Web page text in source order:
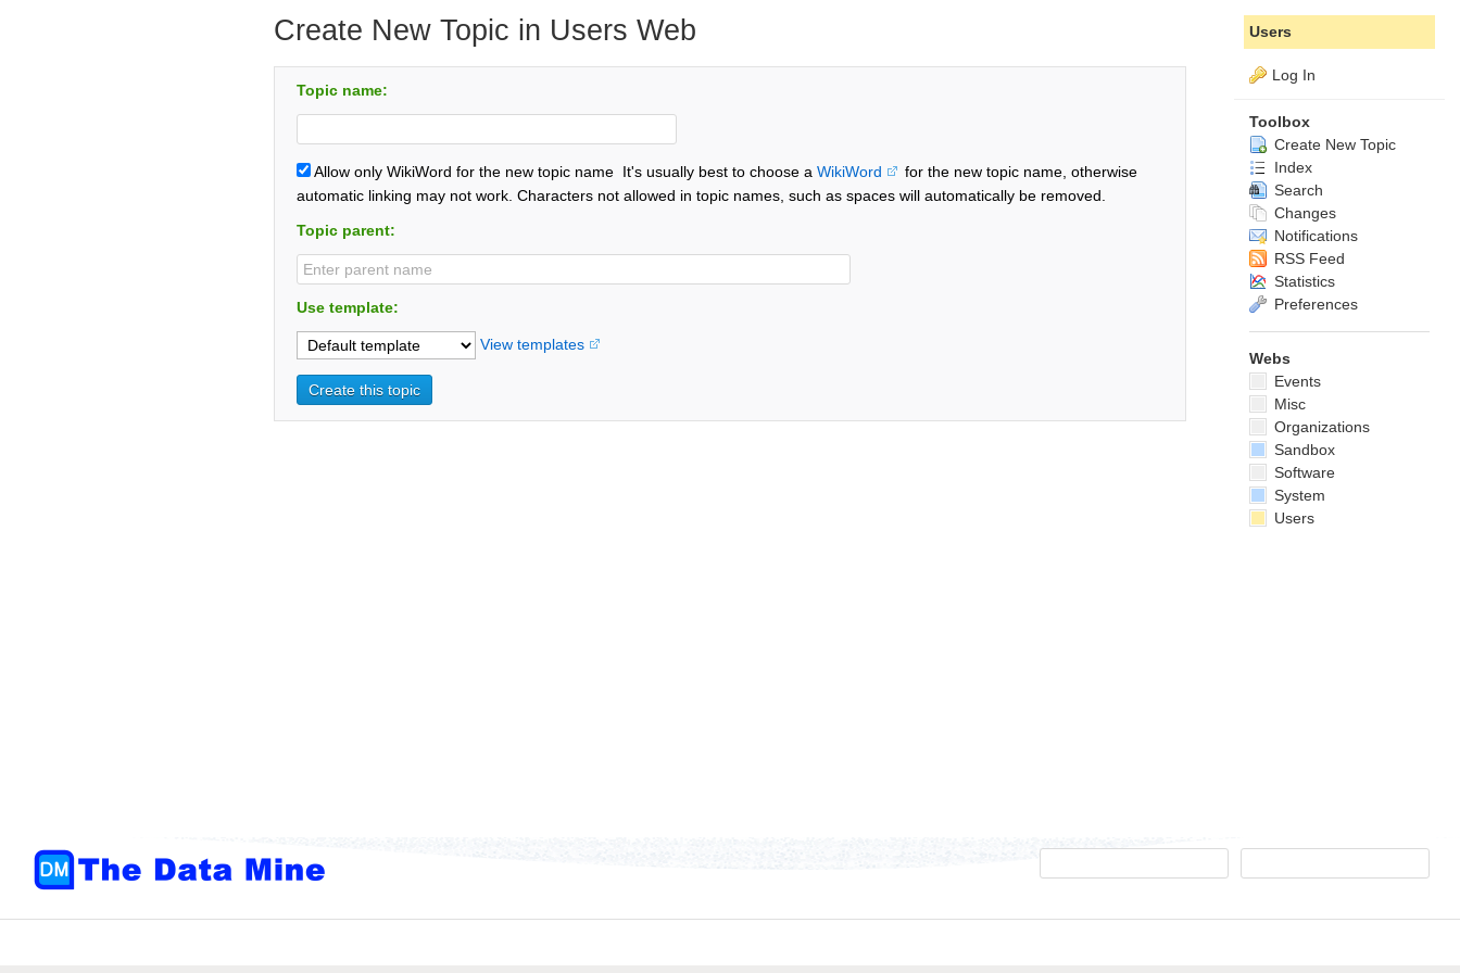
Create New Topic in Users Web
Topic name:
Allow only WikiWord for the new topic name It's usually best to choose a WikiWord
for the new topic name, otherwise
automatic linking may not work. Characters not allowed in topic names, such as spaces will automatically be removed.
Topic parent:
Use template:
View templates
Users
Log In
Toolbox
Create New Topic
Index
Search
Changes
Notifications
RSS Feed
Statistics
Preferences
Webs
Events
Misc
Organizations
Sandbox
Software
System
Users